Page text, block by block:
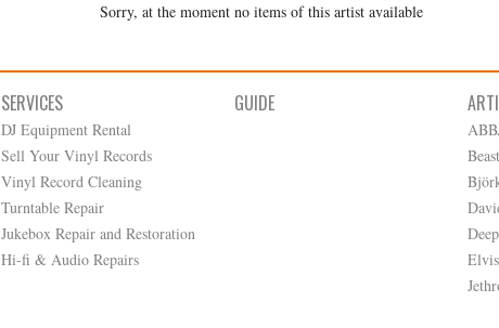
Sorry, at the moment no items of this artist available
SERVICES
DJ Equipment Rental
Sell Your Vinyl Records
Vinyl Record Cleaning
Turntable Repair
Jukebox Repair and Restoration
Hi-fi & Audio Repairs
GUIDE